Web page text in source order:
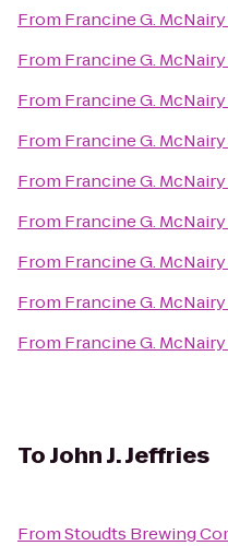
From Francine G.
From Francine G.
From Francine G.
From Francine G.
From Francine G.
From Francine G.
From Francine G.
From Francine G.
From Francine G.
ToJohn J. Jeffries
FromStoudts Brewing